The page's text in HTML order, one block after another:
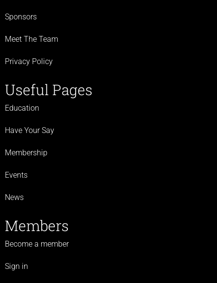
Sponsors
Meet The Team
Privacy Policy
Useful Pages
Education
Have Your Say
Membership
Events
News
Members
Become a member
Sign in